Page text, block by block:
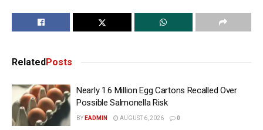
RelatedPosts
Nearly 1.6 Million Egg Cartons Recalled Over
Possible Salmonella Risk
BY EADMIN AUGUST 6, 2026 0